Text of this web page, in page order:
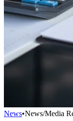
News•News/Media